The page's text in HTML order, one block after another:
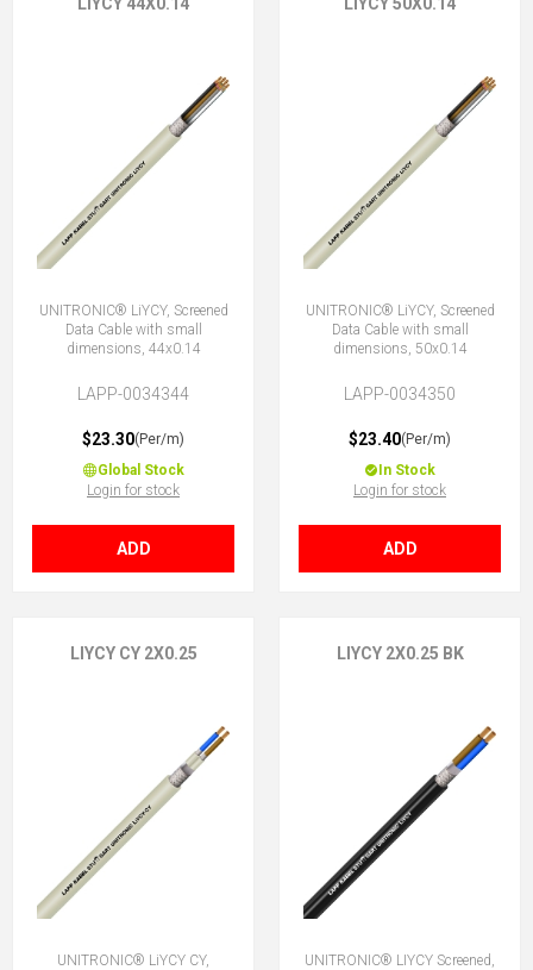
UNITRONIC® LiYCY, Screened
Data Cable with small
dimensions, 44x0.14
LAPP-0034344
$23.30(Per/m)
Global Stock
Login for stock
ADD
UNITRONIC® LiYCY, Screened
Data Cable with small
dimensions, 50x0.14
LAPP-0034350
$23.40(Per/m)
In Stock
Login for stock
ADD
LIYCY CY 2X0.25
UNITRONIC® LiYCY CY,
LIYCY 2X0.25 BK
UNITRONIC® LIYCY Screened,